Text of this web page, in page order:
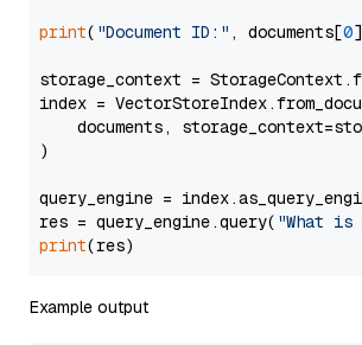
print( "Document ID:" , documents[0
storage_context =
index =
documents,
)
query_engine =
res = query_engine.query( "What is
print
Example output